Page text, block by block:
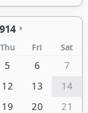
Thu Fri Sat
5 6
7
12 13
14
19 20
21